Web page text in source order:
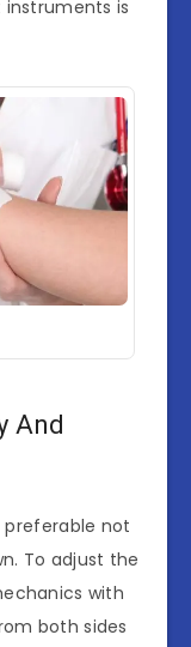
instruments is
And
preferable not
To adjust the
with
both sides